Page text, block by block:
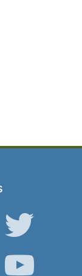
Twitter
YouTube